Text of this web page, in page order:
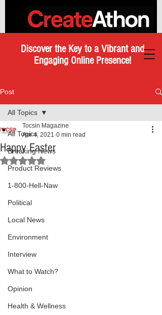
Discover the Key to a Vibrant and
Engaging Online Presence!
Post
All Topics
Breaking News
Product Reviews
1-800-Hell-Naw
Political
Local News
Environment
Interview
What to Watch?
Opinion
Health & Wellness
All Topics
Happy Easter
Tocsin Magazine
Apr 4, 2021 0 min read
Rated NaN out of 5 stars.